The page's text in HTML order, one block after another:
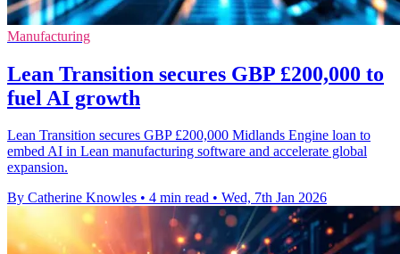
Manufacturing
Lean Transition secures GBP £200,000 to
fuel AI growth
Lean Transition secures GBP £200,000 Midlands Engine loan to
embed AI in Lean manufacturing software and accelerate global
expansion.
By Catherine Knowles • 4 min read • Wed, 7th Jan 2026